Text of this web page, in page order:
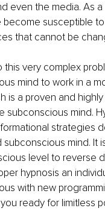
even the media. As
become susceptible
that cannot be
this very complex
mind to work in a
is a proven and
subconscious mind.
strategies
mind. It
level to reverse
hypnosis an
with new
ready for limitless